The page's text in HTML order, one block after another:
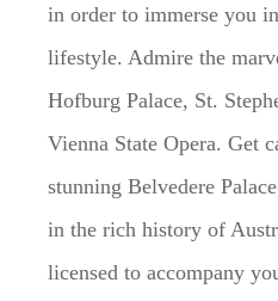
in order to immerse you
lifestyle. Admire the
Hofburg Palace, St.
Vienna State Opera. Get
stunning Belvedere
in the rich history of
licensed to accompany